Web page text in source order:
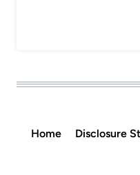
Home Disclosure